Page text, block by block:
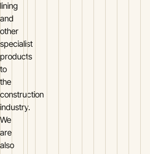
lining
and
other
specialist
products
to
the
construction
industry.
We
are
also